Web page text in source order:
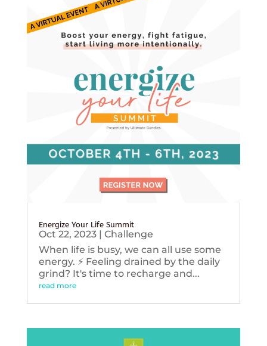
Energize Your Life Summit
Oct 22, 2023| Challenge
When life is busy, we can all use some
energy. ⚡️ Feeling drained by the daily
grind? It's time to recharge and...
read more